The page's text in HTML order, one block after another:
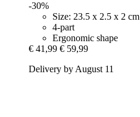
-30%
Size: 23.5 x 2.5 x 2 cm
4-part
Ergonomic shape
€ 41,99 € 59,99
Delivery by August 11